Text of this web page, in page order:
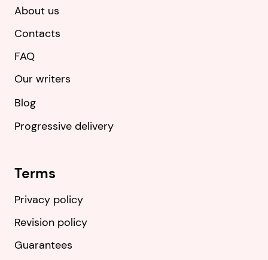
About us
Contacts
FAQ
Our writers
Blog
Progressive delivery
Terms
Privacy policy
Revision policy
Guarantees